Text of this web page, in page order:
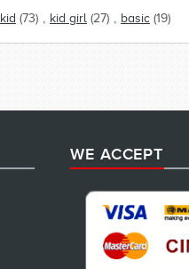
kid (73) kid girl (27) basic (19)
WE ACCEPT